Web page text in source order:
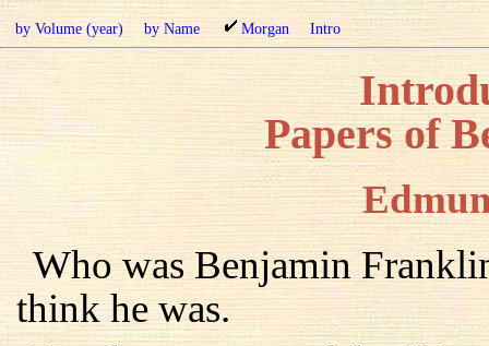
by Volume (year) by Name Morgan Intro
Papers of
Who was Benjamin
think he was.